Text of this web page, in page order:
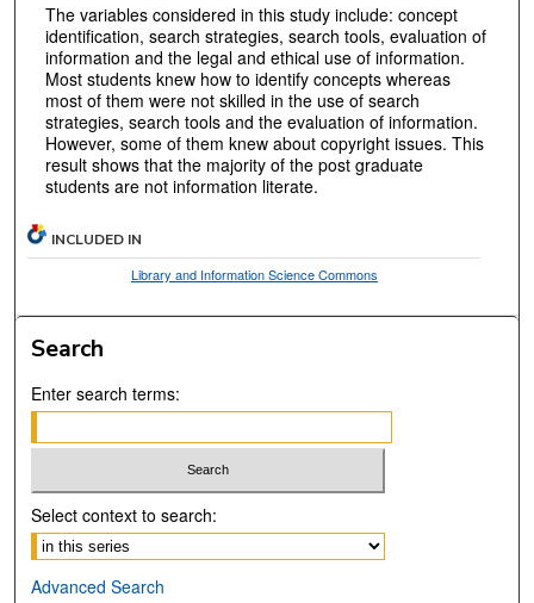
The variables considered in this study include: concept
identification, search strategies, search tools, evaluation of
information and the legal and ethical use of information.
Most students knew how to identify concepts whereas
most of them were not skilled in the use of search
strategies, search tools and the evaluation of information.
However, some of them knew about copyright issues. This
result shows that the majority of the post graduate
students are not information literate.
INCLUDED IN
Library and Information Science Commons
Search
Enter search terms:
Select context to search:
Advanced Search